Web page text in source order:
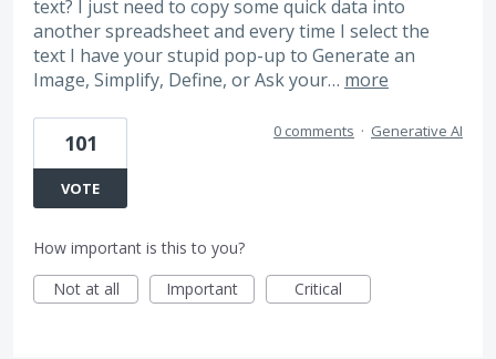
text? I just need to copy some quick data into
another spreadsheet and every time I select the
text I have your stupid pop-up to Generate an
Image, Simplify, Define, or Ask your… more
101
VOTE
0 comments · Generative AI
How important is this to you?
Not at all
Important Critical